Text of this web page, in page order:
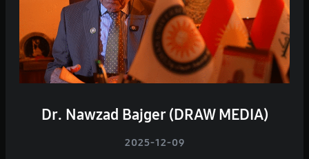
Dr. Nawzad Bajger (DRAW MEDIA)
2025-12-09